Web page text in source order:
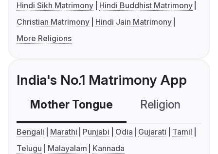
Hindi Sikh Matrimony
Hindi Buddhist Matrimony
Christian Matrimony
Hindi Jain Matrimony
More Religions
India's No.1 Matrimony App
Mother Tongue Religion
Bengali Marathi Punjabi Odia Gujarati
Tamil
Telugu
Malayalam Kannada